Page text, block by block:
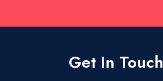
Get In Touch